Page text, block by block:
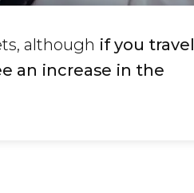
although if you travel
an increase in the